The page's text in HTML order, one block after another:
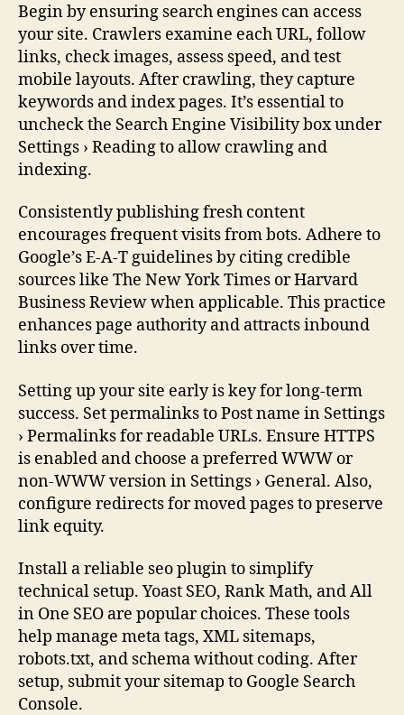
Begin by ensuring search engines can access
your site. Crawlers examine each URL, follow
links, check images, assess speed, and test
mobile layouts. After crawling, they capture
keywords and index pages. It’s essential to
uncheck the Search Engine Visibility box under
Settings › Reading to allow crawling and
indexing.
Consistently publishing fresh content
encourages frequent visits from bots. Adhere to
Google’s E-A-T guidelines by citing credible
sources like The New York Times or Harvard
Business Review when applicable. This practice
enhances page authority and attracts inbound
links over time.
Setting up your site early is key for long-term
success. Set permalinks to Post name in Settings
› Permalinks for readable URLs. Ensure HTTPS
is enabled and choose a preferred WWW or
non-WWW version in Settings › General. Also,
configure redirects for moved pages to preserve
link equity.
Install a reliable seo plugin to simplify
technical setup. Yoast SEO, Rank Math, and All
in One SEO are popular choices. These tools
help manage meta tags, XML sitemaps,
robots.txt, and schema without coding. After
setup, submit your sitemap to Google Search
Console.